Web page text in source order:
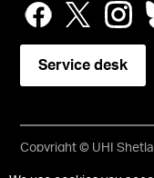
Service desk
Copyright © UHI